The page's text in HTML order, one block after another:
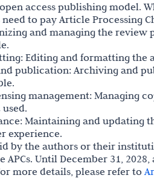
access publishing model.
to pay Article Processing
and managing the
Editing and formatting
publication: Archiving and
management: Managing
Maintaining and
experience.
by the authors or their
Until December 31,
more details, please refer to